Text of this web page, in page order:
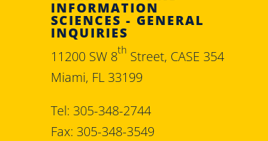
INFORMATION
SCIENCES - GENERAL
INQUIRIES
11200 SW 8thStreet, CASE 354
Miami, FL 33199
Tel: 305-348-2744
Fax: 305-348-3549